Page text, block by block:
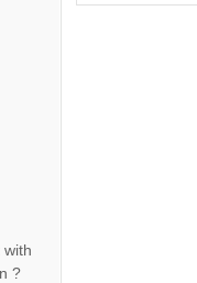
with
?